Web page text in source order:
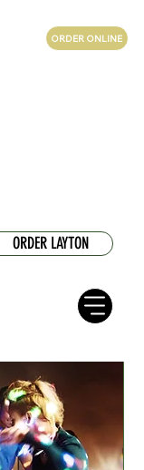
ORDER LAYTON
ORDER ONLINE